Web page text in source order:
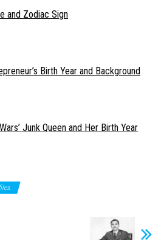
and Zodiac Sign
Birth Year and Background
Junk Queen and Her Birth Year